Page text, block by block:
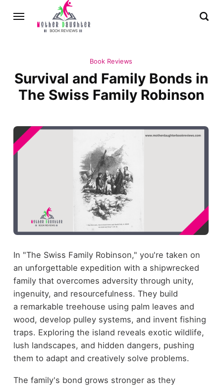
Book Reviews
Survival and Family Bonds in
The Swiss Family Robinson
In "The Swiss Family Robinson," you're taken on
an unforgettable expedition with a shipwrecked
family that overcomes adversity through unity,
ingenuity, and resourcefulness. They build
a remarkable treehouse using palm leaves and
wood, develop pulley systems, and invent fishing
traps. Exploring the island reveals exotic wildlife,
lush landscapes, and hidden dangers, pushing
them to adapt and creatively solve problems.
The family's bond grows stronger as they